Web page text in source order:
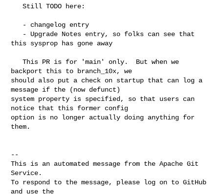
   Still TODO here:
this sysprop has gone away
   This PR is for 'main' only.  But when we
backport this to branch_10x, we
should also put a check on startup that can log a
message if the (now defunct)
system property is specified, so that users can
notice that this former config
option is no longer actually doing anything for
them.
--
This is an automated message from the Apache Git
Service.
To respond to the message, please log on to GitHub
and use the